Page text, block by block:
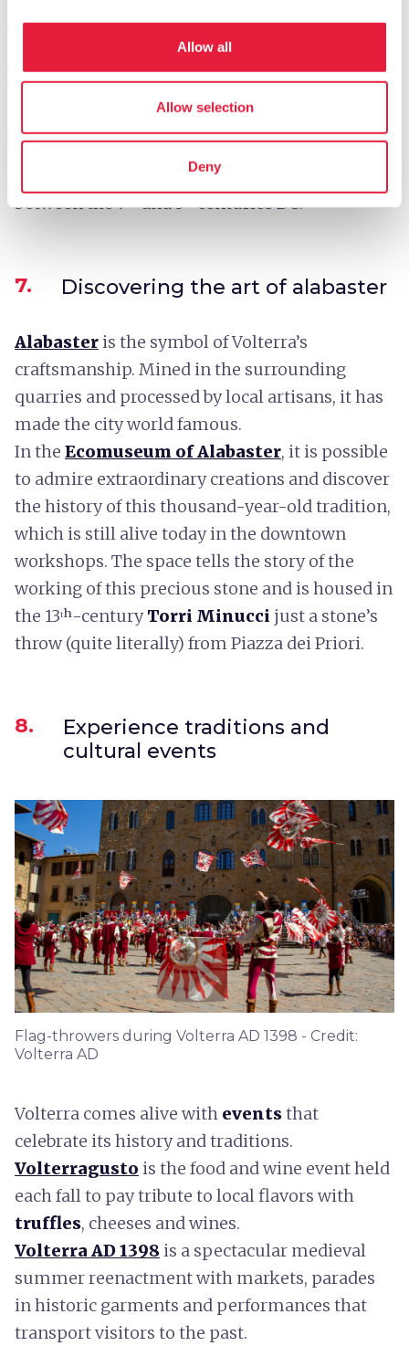
Allow all
Allow selection
Deny
The Theater could seat some 3500 spectators
includes theEtruscan Acropolis of Piano di
, with remains of temples in use
between the 7ᵗʰ and 3ʳᵈ centuries BC.
7. Discovering the art of alabaster
Alabasteris the symbol of Volterra’s
craftsmanship. Mined in the surrounding
quarries and processed by local artisans, it has
made the city world famous.
In the Ecomuseum of Alabaster, it is possible
to admire extraordinary creations and discover
the history of this thousand-year-old tradition,
which is still alive today in the downtown
workshops. The space tells the story of the
working of this precious stone and is housed in
the 13ᵗʰ-centuryTorri Minucci just a stone’s
throw (quite literally) from Piazza dei Priori.
8.
Experience traditions and
cultural events
Flag-throwers during Volterra AD 1398 - Credit:
Volterra AD
Volterra comes alive with eventsthat
celebrate its history and traditions.
Volterragusto is the food and wine event held
each fall to pay tribute to local flavors with
truffles, cheeses and wines.
Volterra AD 1398is a spectacular medieval
summer reenactment with markets, parades
in historic garments and performances that
transport visitors to the past.